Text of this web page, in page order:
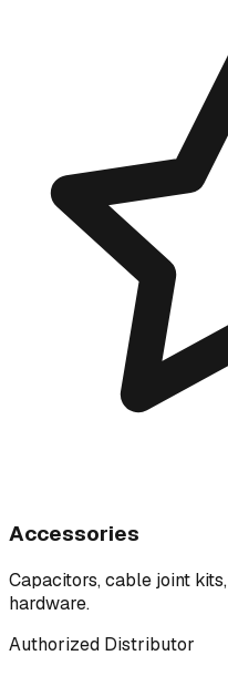
Accessories
Capacitors, cable joint
hardware.
Authorized Distributor